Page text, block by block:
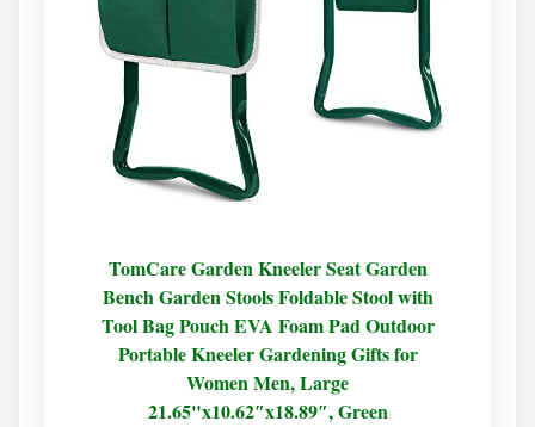
TomCare Garden Kneeler Seat Garden
Bench Garden Stools Foldable Stool with
Tool Bag Pouch EVA Foam Pad Outdoor
Portable Kneeler Gardening Gifts for
Women Men, Large
21.65"x10.62″x18.89″, Green